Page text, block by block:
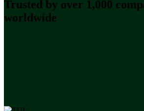
Trusted by over 1,000
worldwide